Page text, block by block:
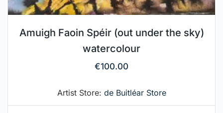
Amuigh Faoin Spéir (out under the sky)
watercolour
€100.00
Artist Store: de Buitléar Store